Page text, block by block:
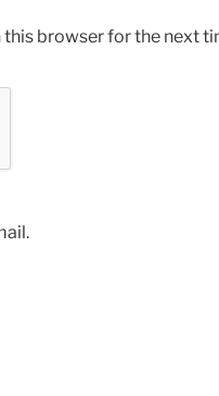
this browser for the next